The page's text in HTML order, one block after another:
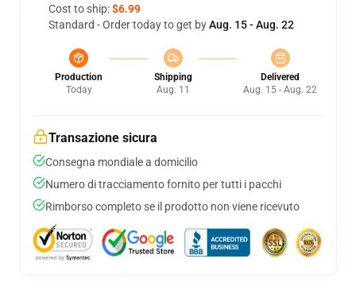
Cost to ship:$6.99
Standard - Order today to get byAug. 15 - Aug. 22
Production
Today
Shipping
Aug. 11
Delivered
Aug. 15 - Aug. 22
Transazione sicura
Consegna mondiale a domicilio
Numero di tracciamento fornito per tutti i pacchi
Rimborso completo se il prodotto non viene ricevuto